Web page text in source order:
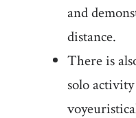
and
distance.
There is
solo